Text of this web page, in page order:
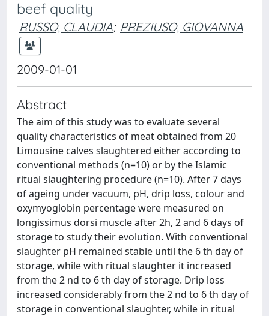
beef quality
RUSSO, CLAUDIA; PREZIUSO, GIOVANNA
2009-01-01
Abstract
The aim of this study was to evaluate several
quality characteristics of meat obtained from 20
Limousine calves slaughtered either according to
conventional methods (n=10) or by the Islamic
ritual slaughtering procedure (n=10). After 7 days
of ageing under vacuum, pH, drip loss, colour and
oxymyoglobin percentage were measured on
longissimus dorsi muscle after 2h, 2 and 6 days of
storage to study their evolution. With conventional
slaughter pH remained stable until the 6 th day of
storage, while with ritual slaughter it increased
from the 2 nd to 6 th day of storage. Drip loss
increased considerably from the 2 nd to 6 th day of
storage in conventional slaughter, while in ritual